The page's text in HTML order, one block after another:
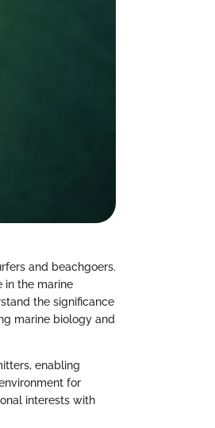
and beachgoers.
in the marine
the significance
marine biology and
enabling
for
interests with